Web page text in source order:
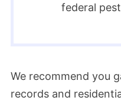
federal
We recommend you
records and